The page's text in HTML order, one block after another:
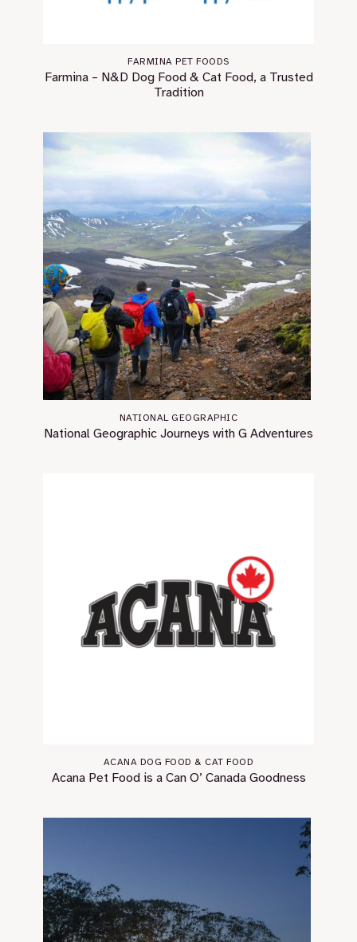
FARMINA PET FOODS
Farmina – N&D Dog Food & Cat Food, a Trusted
Tradition
NATIONAL GEOGRAPHIC
National Geographic Journeys with G Adventures
ACANA DOG FOOD & CAT FOOD
Acana Pet Food is a Can O’ Canada Goodness￼